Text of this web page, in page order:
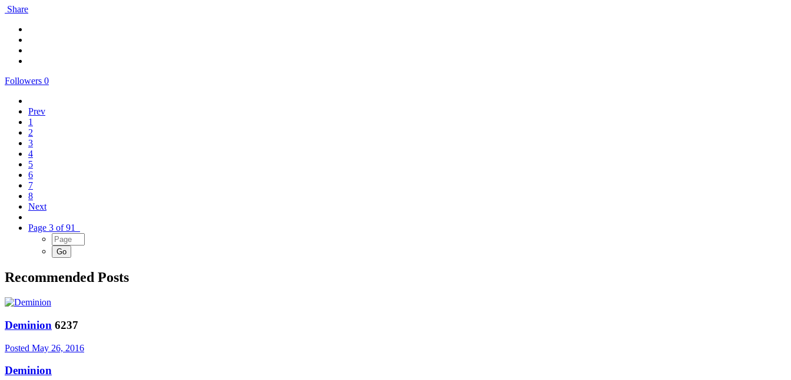
Share
Followers 0
Prev
1
2
3
4
5
6
7
8
Next
Page 3 of 91
Recommended Posts
Deminion 6237
Posted May 26, 2016
Deminion